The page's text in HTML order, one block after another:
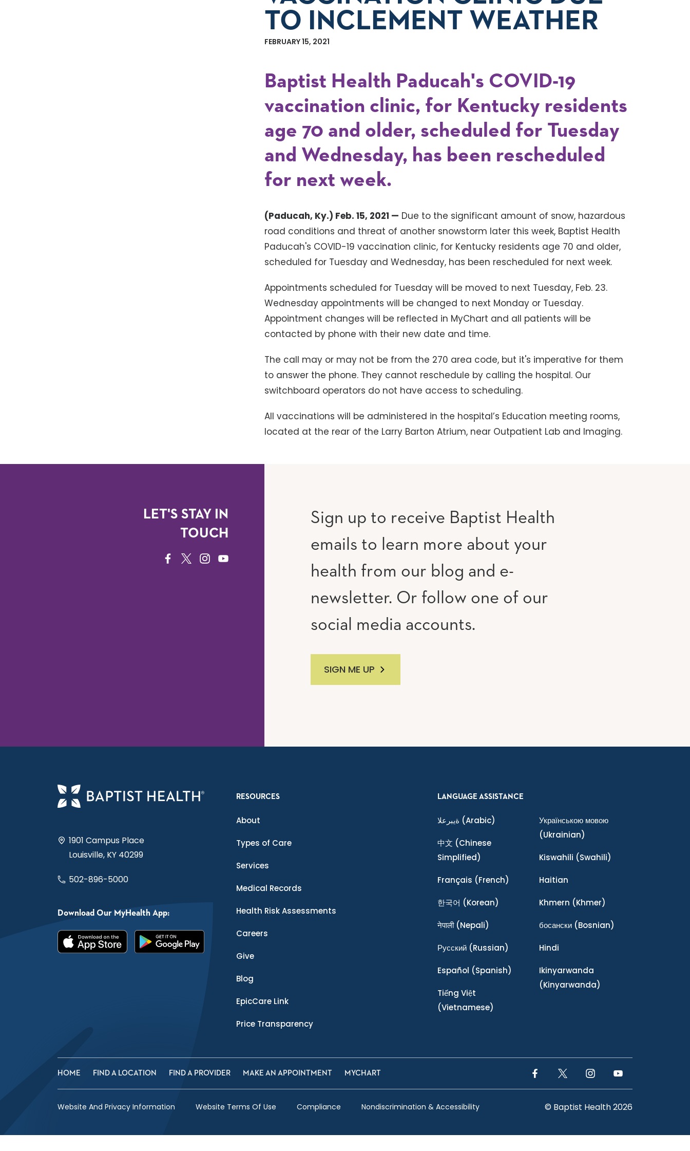
TO INCLEMENT WEATHER
FEBRUARY 15, 2021
Baptist Health Paducah's COVID-19
vaccination clinic, for Kentucky residents
age 70 and older, scheduled for Tuesday
and Wednesday, has been rescheduled
for next week.
(Paducah, Ky.) Feb. 15, 2021 — Due to the significant amount of snow, hazardous
road conditions and threat of another snowstorm later this week, Baptist Health
Paducah's COVID-19 vaccination clinic, for Kentucky residents age 70 and older,
scheduled for Tuesday and Wednesday, has been rescheduled for next week.
Appointments scheduled for Tuesday will be moved to next Tuesday, Feb. 23.
Wednesday appointments will be changed to next Monday or Tuesday.
Appointment changes will be reflected in MyChart and all patients will be
contacted by phone with their new date and time.
The call may or may not be from the 270 area code, but it's imperative for them
to answer the phone. They cannot reschedule by calling the hospital. Our
switchboard operators do not have access to scheduling.
All vaccinations will be administered in the hospital’s Education meeting rooms,
located at the rear of the Larry Barton Atrium, near Outpatient Lab and Imaging.
LET'S STAY IN
TOUCH
FACEBOOK
TWITTERINSTAGRAM
YOUTUBE
Sign up to receive Baptist Health
emails to learn more about your
health from our blog and e-
newsletter. Or follow one of our
social media accounts.
SIGN ME UP
1901 Campus Place
Louisville, KY 40299
502-896-5000
Download Our MyHealth App:
RESOURCES
About
Types of Care
Services
Medical Records
Health Risk Assessments
Careers
Give
Blog
EpicCare Link
Price Transparency
LANGUAGE ASSISTANCE
ةيبرعلا (Arabic)
中文 (Chinese
Simplified)
Français (French)
한국어 (Korean)
नेपाली(Nepali)
Ρусский (Russian)
Español (Spanish)
Tiếng Việt
(Vietnamese)
Українською мовою
(Ukrainian)
Kiswahili (Swahili)
Haitian
Khmern (Khmer)
босански(Bosnian)
Hindi
Ikinyarwanda
(Kinyarwanda)
HOME FIND A LOCATION FIND A PROVIDER MAKE AN APPOINTMENT MYCHART
Facebook LinkTwitter LinkInstagram LinkYouTube Link
Website And Privacy Information Website Terms Of Use Compliance Nondiscrimination & Accessibility © Baptist Health 2026